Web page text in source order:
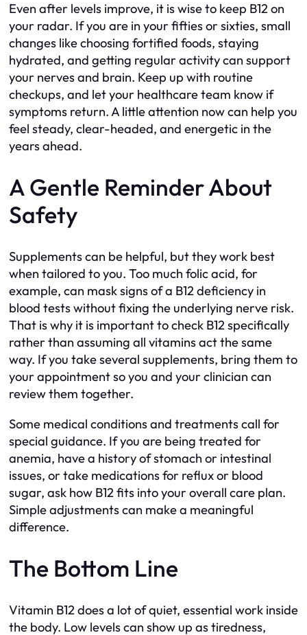
Even after levels improve, it is wise to keep B12 on
your radar. If you are in your fifties or sixties, small
changes like choosing fortified foods, staying
hydrated, and getting regular activity can support
your nerves and brain. Keep up with routine
checkups, and let your healthcare team know if
symptoms return. A little attention now can help you
feel steady, clear-headed, and energetic in the
years ahead.
A Gentle Reminder About
Safety
Supplements can be helpful, but they work best
when tailored to you. Too much folic acid, for
example, can mask signs of a B12 deficiency in
blood tests without fixing the underlying nerve risk.
That is why it is important to check B12 specifically
rather than assuming all vitamins act the same
way. If you take several supplements, bring them to
your appointment so you and your clinician can
review them together.
Some medical conditions and treatments call for
special guidance. If you are being treated for
anemia, have a history of stomach or intestinal
issues, or take medications for reflux or blood
sugar, ask how B12 fits into your overall care plan.
Simple adjustments can make a meaningful
difference.
The Bottom Line
Vitamin B12 does a lot of quiet, essential work inside
the body. Low levels can show up as tiredness,